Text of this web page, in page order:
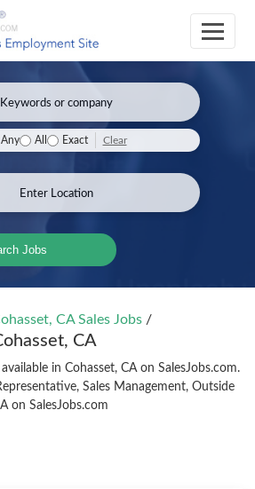
Any All Exact Clear
Jobs
CA Sales Jobs /
CA
in Cohasset, CA on SalesJobs.com.
Sales Management, Outside
on SalesJobs.com